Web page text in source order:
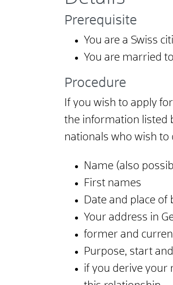
Prerequisite
You are a Swiss
You are married
Procedure
If you wish to apply
the information listed
nationals who wish to
Name (also
First names
Date and place of
Your address in
former and
Purpose, start
if you derive your